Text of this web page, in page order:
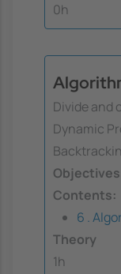
0h
Divide and
Dynamic
Contents:
6 .
Theory
1h